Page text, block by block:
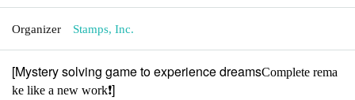
Organizer Stamps, Inc.
[Mystery solving game to experience dreamsComplete rema
ke like a new work❗️]